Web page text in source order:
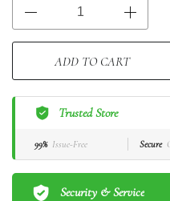
ADD TO CART
Trusted Store
99% Issue-Free Secure
Security & Service